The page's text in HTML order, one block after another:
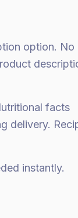
option. No
facts
delivery.
instantly.